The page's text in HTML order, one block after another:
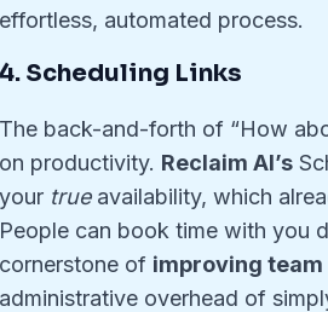
effortless, automated process.
4. Scheduling Links
The back-and-forth of “How
on productivity. Reclaim AI’s
your trueavailability, which
People can book time with you
cornerstone of improving
administrative overhead of